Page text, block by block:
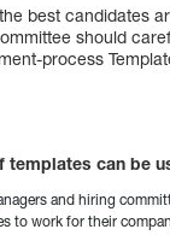
best candidates
should
process
templates can be
and hiring
to work for their